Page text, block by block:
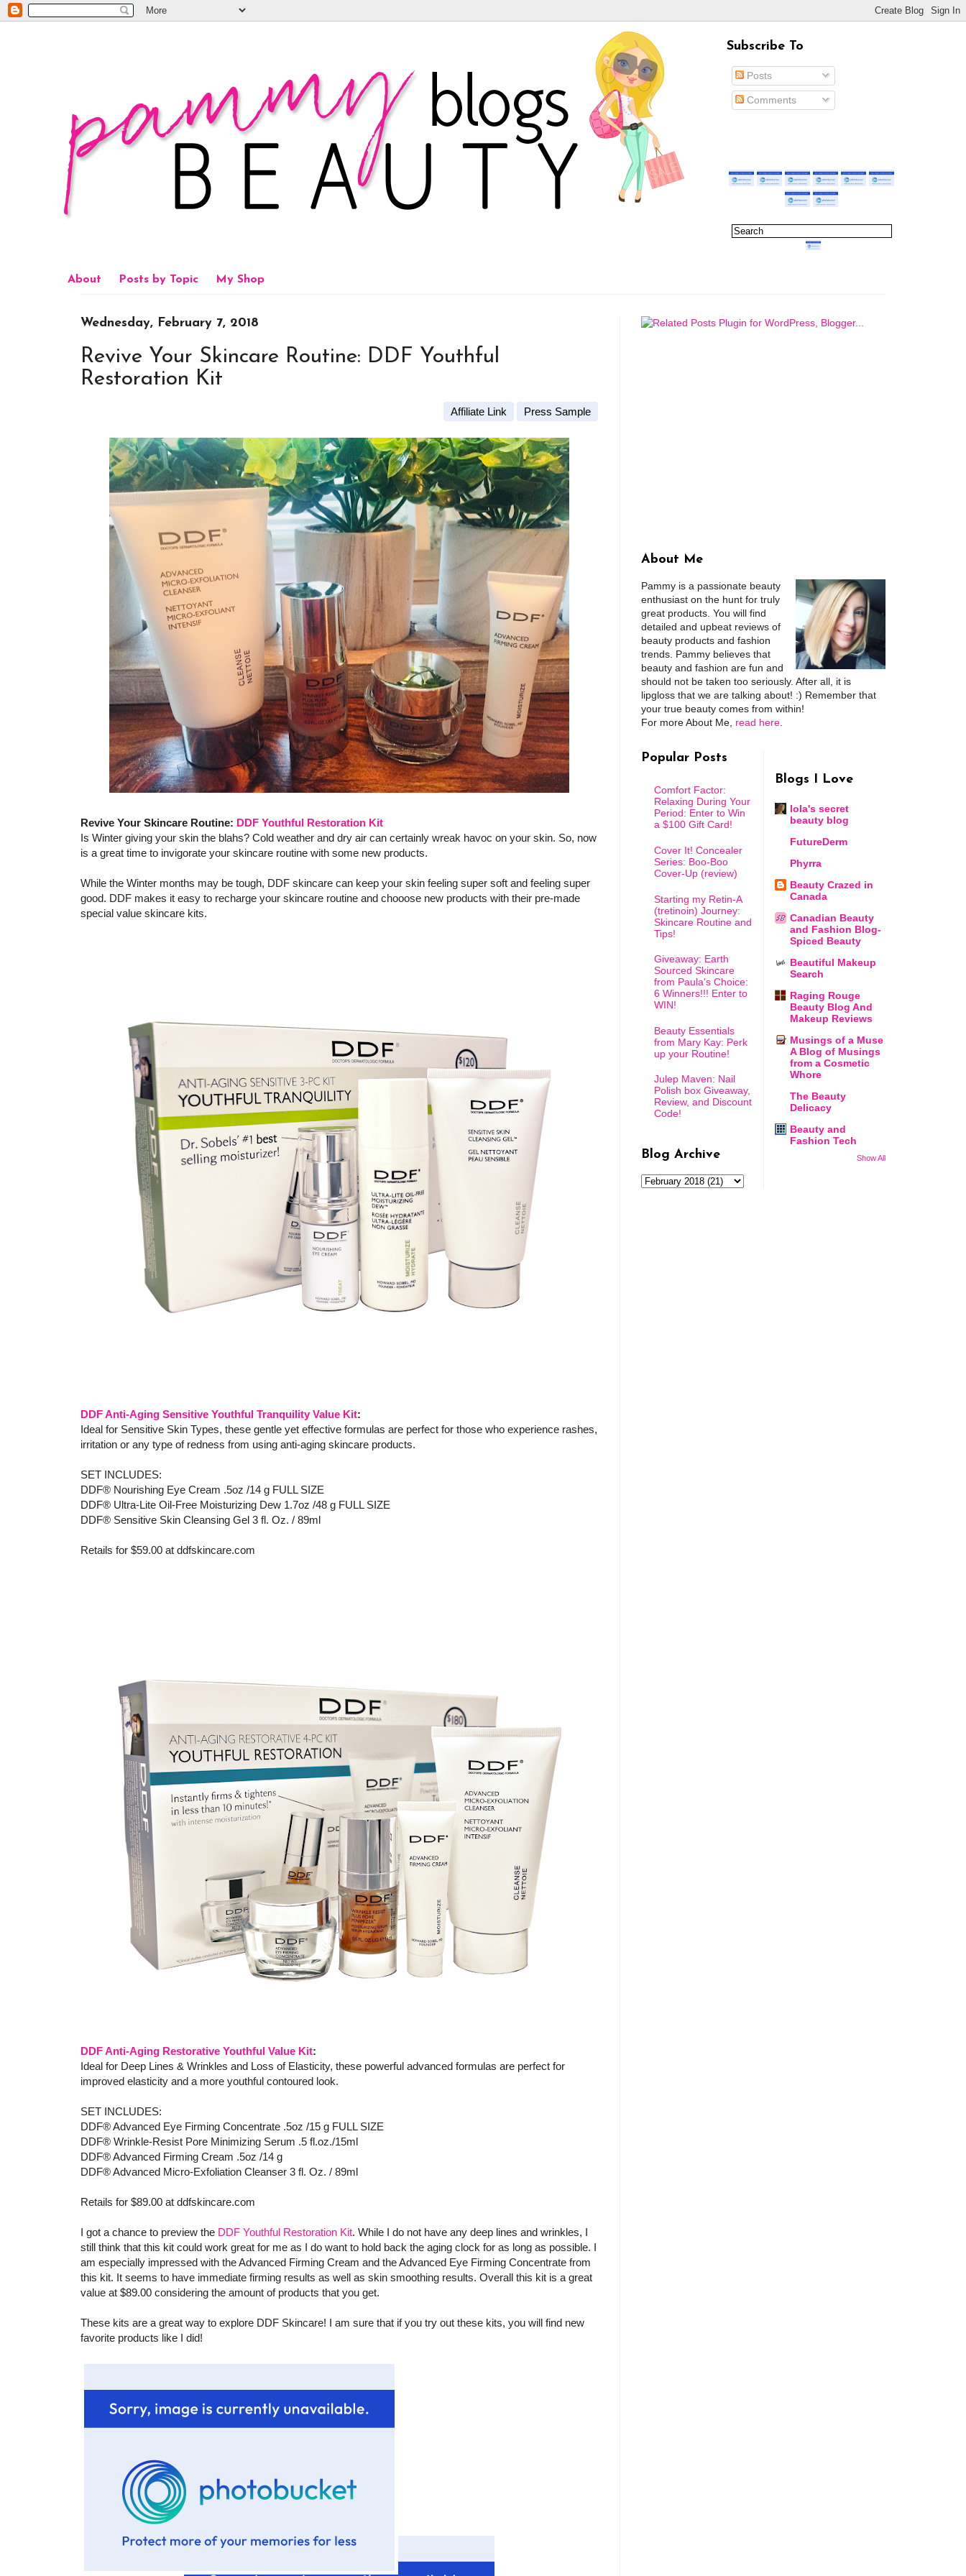
Subscribe To
Posts
Comments
About Posts by Topic My Shop
Wednesday, February 7, 2018
Revive Your Skincare Routine: DDF Youthful
Restoration Kit
Affiliate Link Press Sample
Revive Your Skincare Routine: DDF Youthful Restoration Kit
Is Winter giving your skin the blahs? Cold weather and dry air can certainly wreak havoc on your skin. So, now
is a great time to invigorate your skincare routine with some new products.
While the Winter months may be tough, DDF skincare can keep your skin feeling super soft and feeling super
good. DDF makes it easy to recharge your skincare routine and chooose new products with their pre-made
special value skincare kits.
DDF Anti-Aging Sensitive Youthful Tranquility Value Kit:
Ideal for Sensitive Skin Types, these gentle yet effective formulas are perfect for those who experience rashes,
irritation or any type of redness from using anti-aging skincare products.
SET INCLUDES:
DDF® Nourishing Eye Cream .5oz /14 g FULL SIZE
DDF® Ultra-Lite Oil-Free Moisturizing Dew 1.7oz /48 g FULL SIZE
DDF® Sensitive Skin Cleansing Gel 3 fl. Oz. / 89ml
Retails for $59.00 at ddfskincare.com
DDF Anti-Aging Restorative Youthful Value Kit:
Ideal for Deep Lines & Wrinkles and Loss of Elasticity, these powerful advanced formulas are perfect for
improved elasticity and a more youthful contoured look.
SET INCLUDES:
DDF® Advanced Eye Firming Concentrate .5oz /15 g FULL SIZE
DDF® Wrinkle-Resist Pore Minimizing Serum .5 fl.oz./15ml
DDF® Advanced Firming Cream .5oz /14 g
DDF® Advanced Micro-Exfoliation Cleanser 3 fl. Oz. / 89ml
Retails for $89.00 at ddfskincare.com
I got a chance to preview the DDF Youthful Restoration Kit. While I do not have any deep lines and wrinkles, I
still think that this kit could work great for me as I do want to hold back the aging clock for as long as possible. I
am especially impressed with the Advanced Firming Cream and the Advanced Eye Firming Concentrate from
this kit. It seems to have immediate firming results as well as skin smoothing results. Overall this kit is a great
value at $89.00 considering the amount of products that you get.
These kits are a great way to explore DDF Skincare! I am sure that if you try out these kits, you will find new
favorite products like I did!
About Me
Pammy is a passionate beauty
enthusiast on the hunt for truly
great products. You will find
detailed and upbeat reviews of
beauty products and fashion
trends. Pammy believes that
beauty and fashion are fun and
should not be taken too seriously. After all, it is
lipgloss that we are talking about! :) Remember that
your true beauty comes from within!
For more About Me, read here
Popular Posts
Comfort Factor:
Relaxing During Your
Period: Enter to Win
a $100 Gift Card!
Cover It! Concealer
Series: Boo-Boo
Cover-Up (review)
Starting my Retin-A
(tretinoin) Journey:
Skincare Routine and
Tips!
Giveaway: Earth
Sourced Skincare
from Paula's Choice:
6 Winners!!! Enter to
WIN!
Beauty Essentials
from Mary Kay: Perk
up your Routine!
Julep Maven: Nail
Polish box Giveaway,
Review, and Discount
Code!
Blog Archive
Blogs I Love
lola's secret
beauty blog
FutureDerm
Phyrra
Beauty Crazed in
Canada
Canadian Beauty
and Fashion Blog-
Spiced Beauty
Beautiful Makeup
Search
Raging Rouge
Beauty Blog And
Makeup Reviews
Musings of a Muse
A Blog of Musings
from a Cosmetic
Whore
The Beauty
Delicacy
Beauty and
Fashion Tech
Show All